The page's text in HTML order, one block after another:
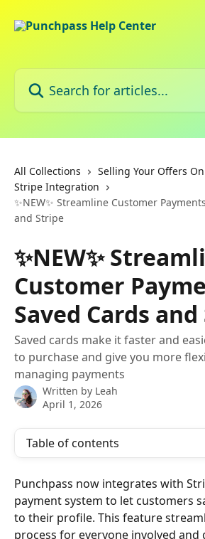
Search for articles...
All Collections
Selling Your Offers
Stripe Integration
✨NEW✨ Streamline Customer
and Stripe
✨NEW✨
Customer
Saved Cards
Saved cards make it faster and
to purchase and give you more
managing payments
Written by Leah
April 1, 2026
Table of contents
Punchpass now integrates with
payment system to let customers
to their profile. This feature
process for everyone involved and